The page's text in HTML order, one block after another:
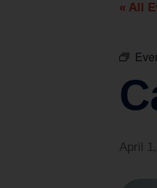
« All
April